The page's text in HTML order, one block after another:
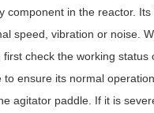
component in the reactor.
speed, vibration or noise.
check the working status
ensure its normal
agitator paddle. If it is